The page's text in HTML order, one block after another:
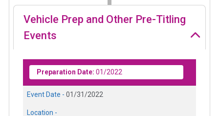
Vehicle Prep and Other Pre-Titling
Events
Preparation Date: 01/2022
Event Date - 01/31/2022
Location -